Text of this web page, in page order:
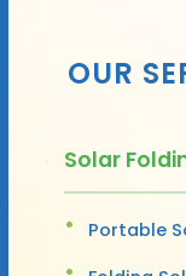
OUR
Solar
Portable